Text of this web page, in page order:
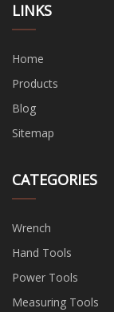
LINKS
Home
Products
Blog
Sitemap
CATEGORIES
Wrench
Hand Tools
Power Tools
Measuring Tools